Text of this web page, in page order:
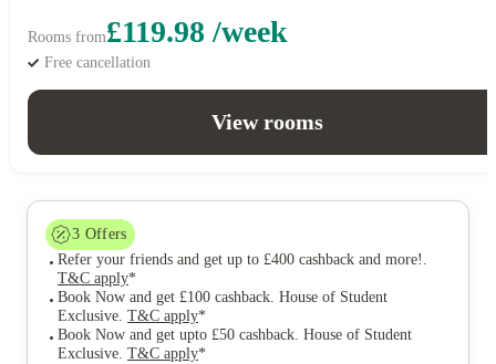
Rooms from£119.98 /week
Free cancellation
View rooms
3 Offers
Refer your friends and get up to £400 cashback and more! .
T&C apply*
Book Now and get £100 cashback. House of Student
Exclusive. T&C apply*
Book Now and get upto £50 cashback. House of Student
Exclusive. T&C apply*